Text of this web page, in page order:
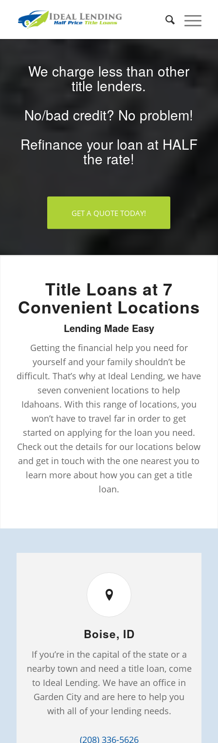
We charge less than other
title lenders.
No/bad credit? No problem!
Refinance your loan at HALF
the rate!
GET A QUOTE TODAY!
Title Loans at 7
Convenient Locations
Lending Made Easy
Getting the financial help you need for
yourself and your family shouldn’t be
difficult. That’s why at Ideal Lending, we have
seven convenient locations to help
Idahoans. With this range of locations, you
won’t have to travel far in order to get
started on applying for the loan you need.
Check out the details for our locations below
and get in touch with the one nearest you to
learn more about how you can get a title
loan.
Boise, ID
If you’re in the capital of the state or a
nearby town and need a title loan, come
to Ideal Lending. We have an office in
Garden City and are here to help you
with all of your lending needs.
(208) 336-5626